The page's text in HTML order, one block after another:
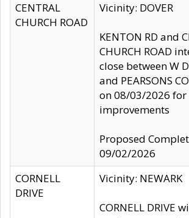
CENTRAL
CHURCH ROAD
Vicinity: DOVER
KENTON RD and
CHURCH ROAD
close between W
and PEARSONS
on 08/03/2026
improvements
Proposed
09/02/2026
CORNELL
DRIVE
Vicinity: NEWARK
CORNELL DRIVE